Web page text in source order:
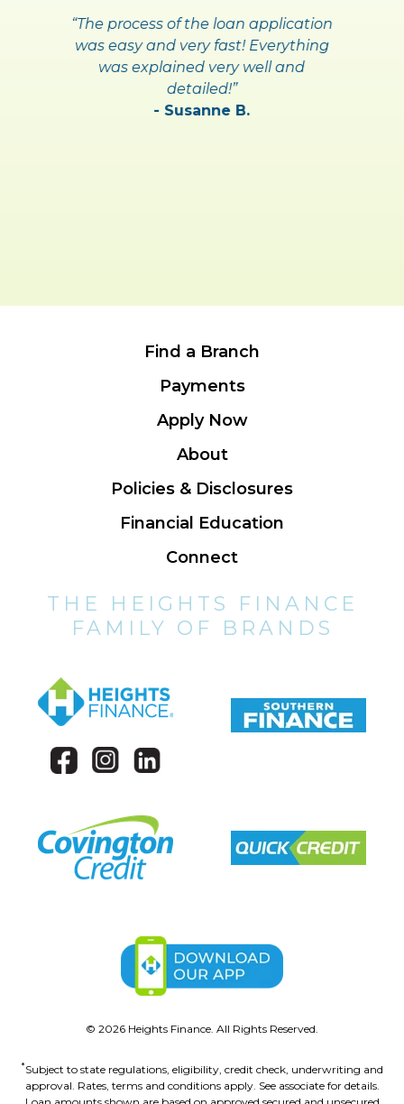
“The process of the loan application
was easy and very fast! Everything
was explained very well and
detailed!”
- Susanne B.
Find a Branch
Payments
Apply Now
About
Policies & Disclosures
Financial Education
Connect
THE HEIGHTS FINANCE
FAMILY OF BRANDS
© 2026 Heights Finance. All Rights Reserved.
*Subject to state regulations, eligibility, credit check, underwriting and
approval. Rates, terms and conditions apply. See associate for details.